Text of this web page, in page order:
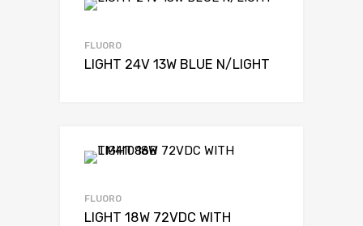
FLUORO
LIGHT 24V 13W BLUE N/LIGHT
FLUORO
LIGHT 18W 72VDC WITH